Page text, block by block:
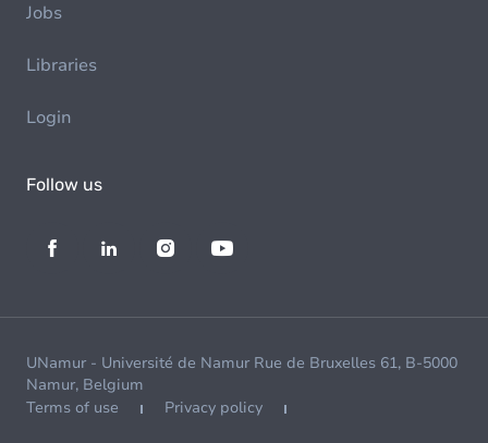
Jobs
Libraries
Login
Follow us
UNamur - Université de Namur Rue de Bruxelles 61, B-5000
Namur, Belgium
Terms of use
Privacy policy